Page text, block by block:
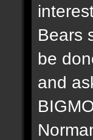
Bears
be
and